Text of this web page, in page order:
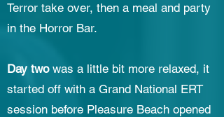
Terror take over, then a meal and party
in the Horror Bar.
Day two was a little bit more relaxed, it
started off with a Grand National ERT
session before Pleasure Beach opened